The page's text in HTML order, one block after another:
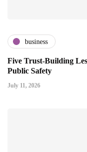
business
Five Trust-Building
Public Safety
July 11, 2026